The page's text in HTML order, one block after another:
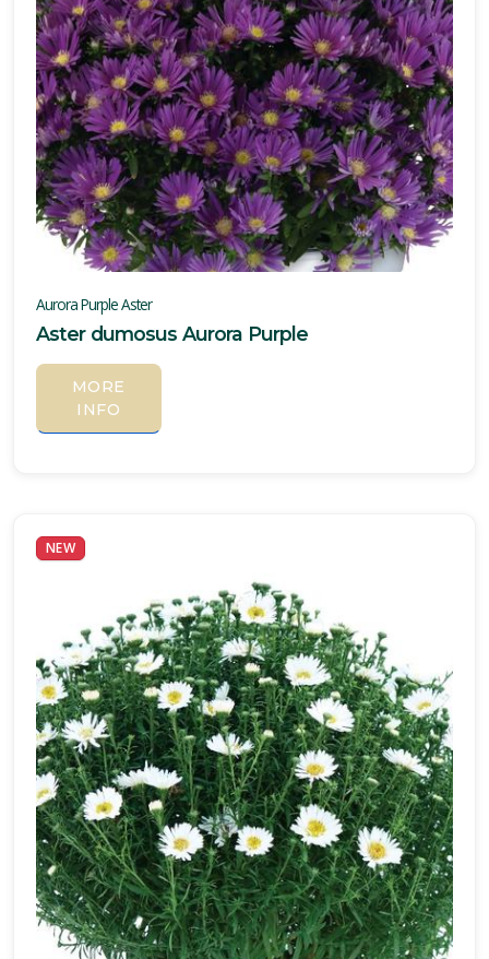
Aurora Purple Aster
Aster dumosus Aurora Purple
MORE
INFO
NEW